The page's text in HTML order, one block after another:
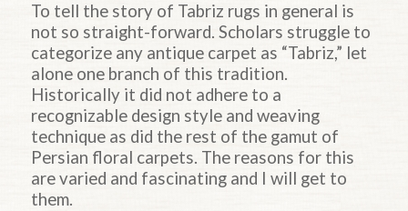
To tell the story of Tabriz rugs in general is
not so straight-forward. Scholars struggle to
categorize any antique carpet as “Tabriz,” let
alone one branch of this tradition.
Historically it did not adhere to a
recognizable design style and weaving
technique as did the rest of the gamut of
Persian floral carpets. The reasons for this
are varied and fascinating and I will get to
them.